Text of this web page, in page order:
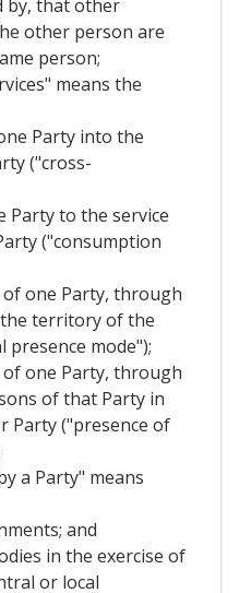
by, that other
other person are
person;
means the
Party into the
("cross-
to the service
("consumption
one Party, through
territory of the
presence mode");
of one Party, through
of that Party in
("presence of
a Party" means
and
in the exercise of
or local